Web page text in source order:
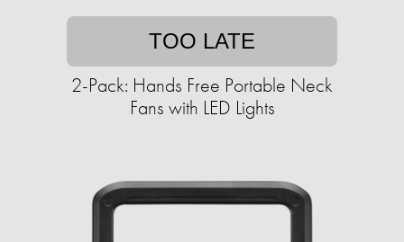
TOO LATE
2-Pack: Hands Free Portable Neck
Fans with LED Lights